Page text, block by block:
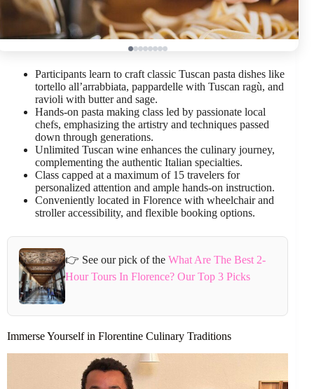
Participants learn to craft classic Tuscan pasta dishes like
tortello all’arrabbiata, pappardelle with Tuscan ragù, and
ravioli with butter and sage.
Hands-on pasta making class led by passionate local
chefs, emphasizing the artistry and techniques passed
down through generations.
Unlimited Tuscan wine enhances the culinary journey,
complementing the authentic Italian specialties.
Class capped at a maximum of 15 travelers for
personalized attention and ample hands-on instruction.
Conveniently located in Florence with wheelchair and
stroller accessibility, and flexible booking options.
👉 See our pick of the What Are The Best 2-
Hour Tours In Florence? Our Top 3 Picks
Immerse Yourself in Florentine Culinary Traditions